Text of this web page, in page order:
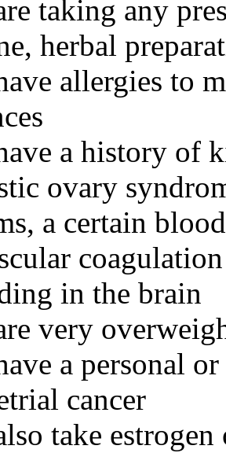
taking any
herbal
allergies to
a history of
ovary
a certain
in the brain
very
a personal
cancer
take